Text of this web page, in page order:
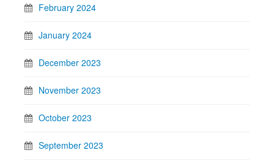
February 2024
January 2024
December 2023
November 2023
October 2023
September 2023